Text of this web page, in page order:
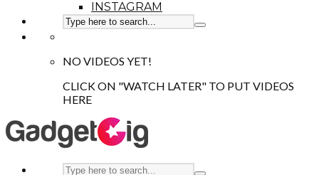
INSTAGRAM
NO VIDEOS YET!
CLICK ON "WATCH LATER" TO PUT VIDEOS
HERE